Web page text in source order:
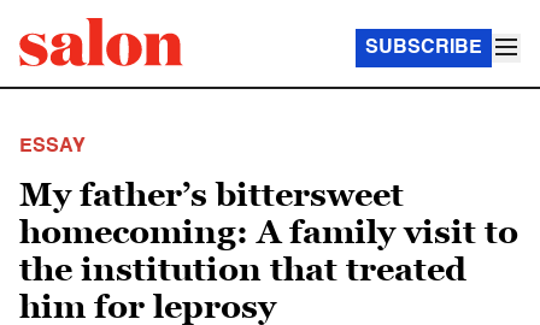
SUBSCRIBE
ESSAY
My father’s bittersweet
homecoming: A family visit to
the institution that treated
him for leprosy